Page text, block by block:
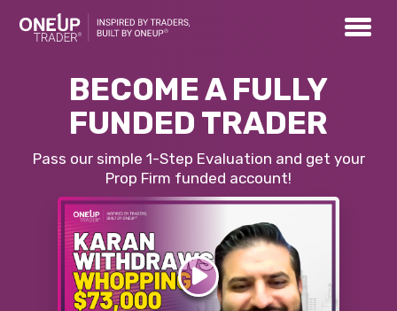
BECOME A FULLY
FUNDED TRADER
Pass our simple 1-Step Evaluation and get your
Prop Firm funded account!